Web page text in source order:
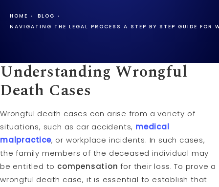
HOME
BLOG
NAVIGATING THE LEGAL PROCESS A STEP BY STEP GUIDE FOR
Understanding Wrongful
Death Cases
Wrongful death cases can arise from a variety of
situations, such as car accidents, medical
malpractice, or workplace incidents. In such cases,
the family members of the deceased individual may
be entitled to compensation for their loss. To prove a
wrongful death case, it is essential to establish that